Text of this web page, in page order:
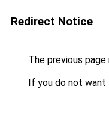
Redirect Notice
The previous
If you do not want